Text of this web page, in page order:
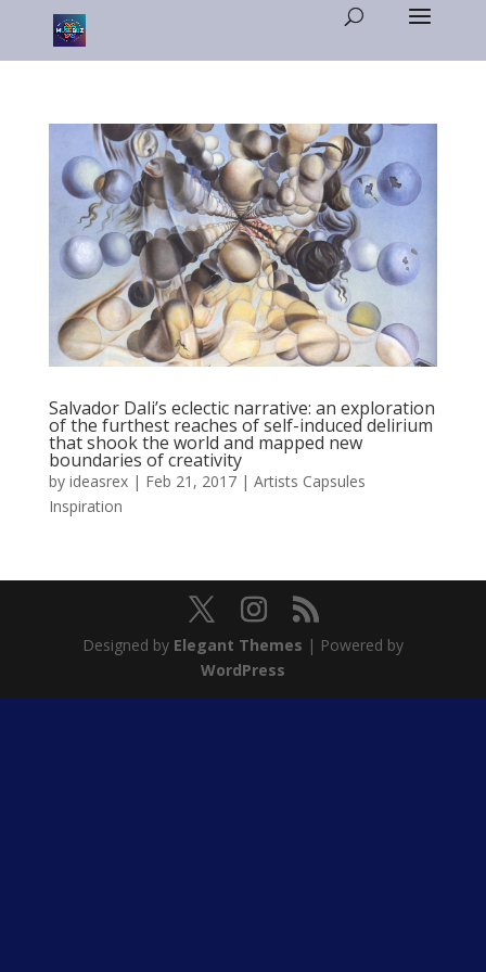
Salvador Dali’s eclectic narrative: an exploration
of the furthest reaches of self-induced delirium
that shook the world and mapped new
boundaries of creativity
by ideasrex| Feb 21, 2017| Artists Capsules
Inspiration
Designed by Elegant Themes | Powered by
WordPress